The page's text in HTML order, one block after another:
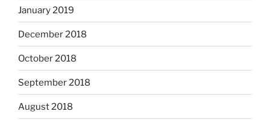
January 2019
December 2018
October 2018
September 2018
August 2018